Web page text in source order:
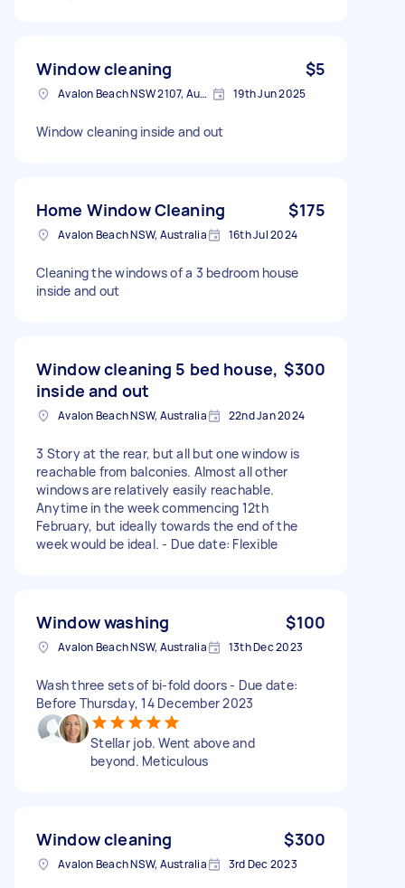
Window cleaning $5
Avalon Beach NSW 2107, Australia 19th Jun 2025
Window cleaning inside and out
Home Window Cleaning $175
Avalon Beach NSW, Australia 16th Jul 2024
Cleaning the windows of a 3 bedroom house
inside and out
Window cleaning 5 bed house,
inside and out
$300
Avalon Beach NSW, Australia 22nd Jan 2024
3 Story at the rear, but all but one window is
reachable from balconies. Almost all other
windows are relatively easily reachable.
Anytime in the week commencing 12th
February, but ideally towards the end of the
week would be ideal. - Due date: Flexible
Window washing $100
Avalon Beach NSW, Australia 13th Dec 2023
Wash three sets of bi-fold doors - Due date:
Before Thursday, 14 December 2023
Stellar job. Went above and
beyond. Meticulous
Window cleaning $300
Avalon Beach NSW, Australia 3rd Dec 2023